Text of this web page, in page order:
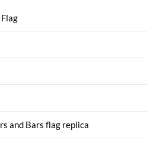
and Bars flag replica